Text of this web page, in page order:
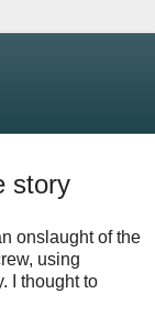
story
onslaught of the
using
I thought to